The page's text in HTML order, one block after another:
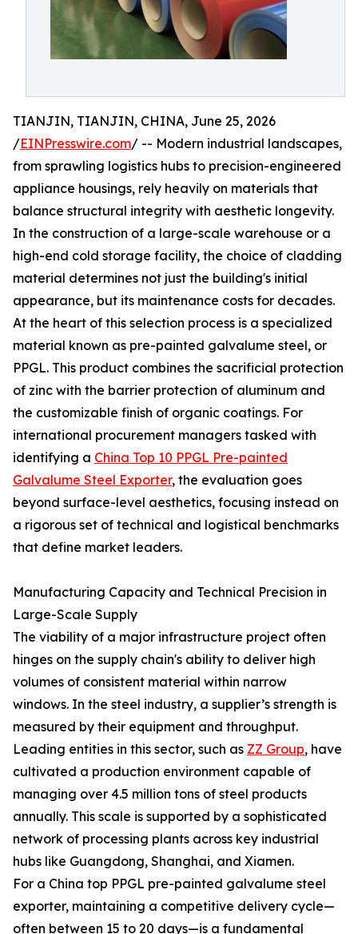
TIANJIN, TIANJIN, CHINA, June 25, 2026
/EINPresswire.com/ -- Modern industrial landscapes,
from sprawling logistics hubs to precision-engineered
appliance housings, rely heavily on materials that
balance structural integrity with aesthetic longevity.
In the construction of a large-scale warehouse or a
high-end cold storage facility, the choice of cladding
material determines not just the building's initial
appearance, but its maintenance costs for decades.
At the heart of this selection process is a specialized
material known as pre-painted galvalume steel, or
PPGL. This product combines the sacrificial protection
of zinc with the barrier protection of aluminum and
the customizable finish of organic coatings. For
international procurement managers tasked with
identifying a China Top 10 PPGL Pre-painted
Galvalume Steel Exporter, the evaluation goes
beyond surface-level aesthetics, focusing instead on
a rigorous set of technical and logistical benchmarks
that define market leaders.
Manufacturing Capacity and Technical Precision in
Large-Scale Supply
The viability of a major infrastructure project often
hinges on the supply chain's ability to deliver high
volumes of consistent material within narrow
windows. In the steel industry, a supplier’s strength is
measured by their equipment and throughput.
Leading entities in this sector, such as ZZ Group, have
cultivated a production environment capable of
managing over 4.5 million tons of steel products
annually. This scale is supported by a sophisticated
network of processing plants across key industrial
hubs like Guangdong, Shanghai, and Xiamen.
For a China top PPGL pre-painted galvalume steel
exporter, maintaining a competitive delivery cycle—
often between 15 to 20 days—is a fundamental